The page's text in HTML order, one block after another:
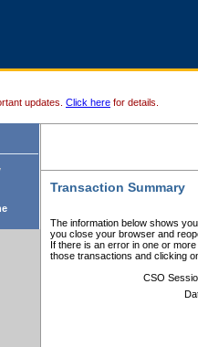
updates. Click here for details.
Transaction Summary
The information below shows
you close your browser and
If there is an error in one or
those transactions and clicking
CSO